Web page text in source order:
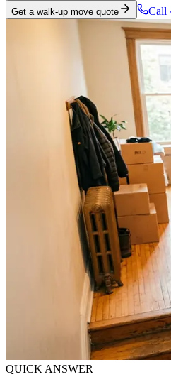
Get a walk-up move quote Call
QUICK ANSWER